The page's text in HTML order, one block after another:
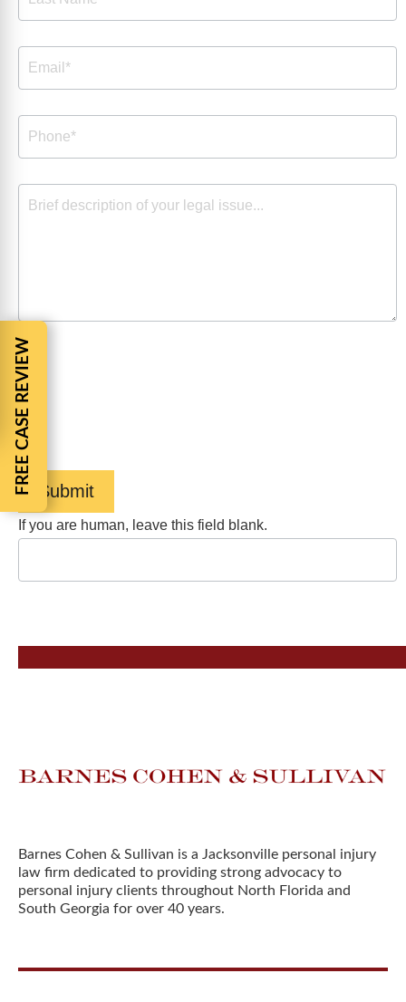
By checking the box, you are expressly consenting to
Submit
If you are human, leave this field blank.
Barnes Cohen & Sullivan is a Jacksonville personal injury
law firm dedicated to providing strong advocacy to
personal injury clients throughout North Florida and
South Georgia for over 40 years.
FREE CASE REVIEW